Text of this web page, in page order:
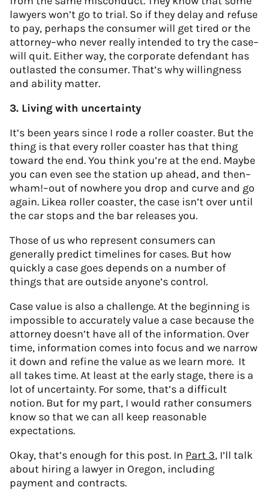
lawyers won’t go to trial. So if they delay and refuse
to pay, perhaps the consumer will get tired or the
attorney–who never really intended to try the case–
will quit. Either way, the corporate defendant has
outlasted the consumer. That’s why willingness
and ability matter.
3. Living with uncertainty
It’s been years since I rode a roller coaster. But the
thing is that every roller coaster has that thing
toward the end. You think you’re at the end. Maybe
you can even see the station up ahead, and then–
wham!–out of nowhere you drop and curve and go
again. Likea roller coaster, the case isn’t over until
the car stops and the bar releases you.
Those of us who represent consumers can
generally predict timelines for cases. But how
quickly a case goes depends on a number of
things that are outside anyone’s control.
Case value is also a challenge. At the beginning is
impossible to accurately value a case because the
attorney doesn’t have all of the information. Over
time, information comes into focus and we narrow
it down and refine the value as we learn more. It
all takes time. At least at the early stage, there is a
lot of uncertainty. For some, that’s a difficult
notion. But for my part, I would rather consumers
know so that we can all keep reasonable
expectations.
Okay, that’s enough for this post. In Part 3, I’ll talk
about hiring a lawyer in Oregon, including
payment and contracts.